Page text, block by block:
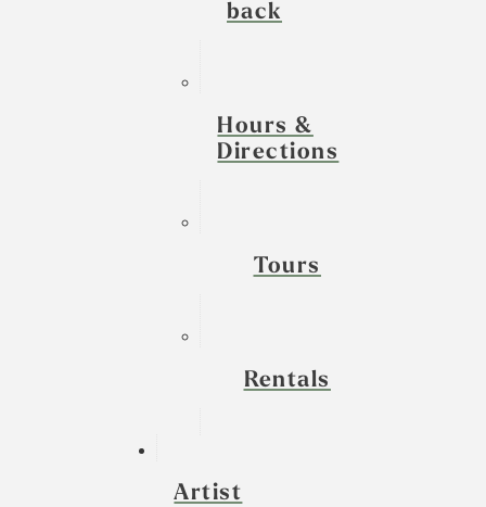
back
Hours &
Directions
Tours
Rentals
Artist